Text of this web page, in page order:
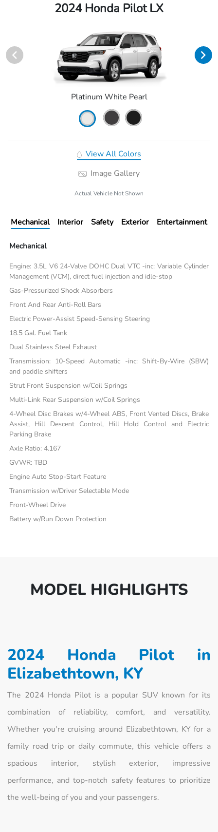
2024 Honda Pilot LX
Platinum White Pearl
View All Colors
Image Gallery
Actual Vehicle Not Shown
Mechanical Interior Safety Exterior Entertainment
Mechanical
Engine: 3.5L V6 24-Valve DOHC Dual VTC -inc: Variable Cylinder
Management (VCM), direct fuel injection and idle-stop
Gas-Pressurized Shock Absorbers
Front And Rear Anti-Roll Bars
Electric Power-Assist Speed-Sensing Steering
18.5 Gal. Fuel Tank
Dual Stainless Steel Exhaust
Transmission: 10-Speed Automatic -inc: Shift-By-Wire (SBW)
and paddle shifters
Strut Front Suspension w/Coil Springs
Multi-Link Rear Suspension w/Coil Springs
4-Wheel Disc Brakes w/4-Wheel ABS, Front Vented Discs, Brake
Assist, Hill Descent Control, Hill Hold Control and Electric
Parking Brake
Axle Ratio: 4.167
GVWR: TBD
Engine Auto Stop-Start Feature
Transmission w/Driver Selectable Mode
Front-Wheel Drive
Battery w/Run Down Protection
MODEL HIGHLIGHTS
2024 Honda Pilot in
Elizabethtown, KY
The 2024 Honda Pilot is a popular SUV known for its
combination of reliability, comfort, and versatility.
Whether you're cruising around Elizabethtown, KY for a
family road trip or daily commute, this vehicle offers a
spacious interior, stylish exterior, impressive
performance, and top-notch safety features to prioritize
the well-being of you and your passengers.